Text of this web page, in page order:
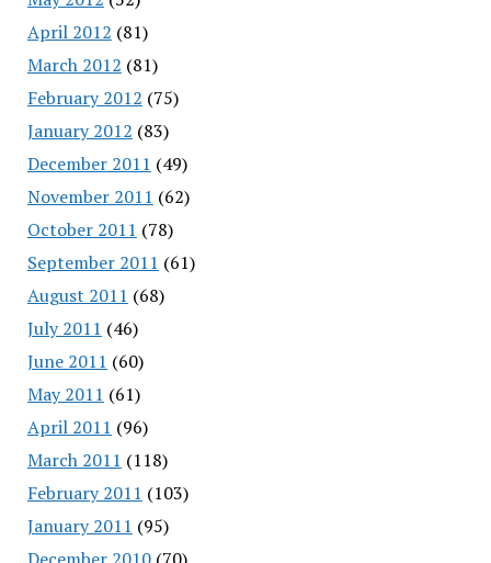
April 2012 (81)
March 2012 (81)
February 2012 (75)
January 2012 (83)
December 2011 (49)
November 2011 (62)
October 2011 (78)
September 2011 (61)
August 2011 (68)
July 2011 (46)
June 2011 (60)
May 2011 (61)
April 2011 (96)
March 2011 (118)
February 2011 (103)
January 2011 (95)
December 2010(70)